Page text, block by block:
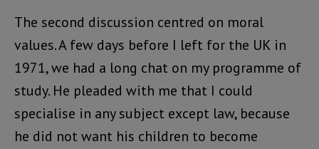
The second discussion centred on moral
values. A few days before I left for the UK in
1971, we had a long chat on my programme of
study. He pleaded with me that I could
specialise in any subject except law, because
he did not want his children to become